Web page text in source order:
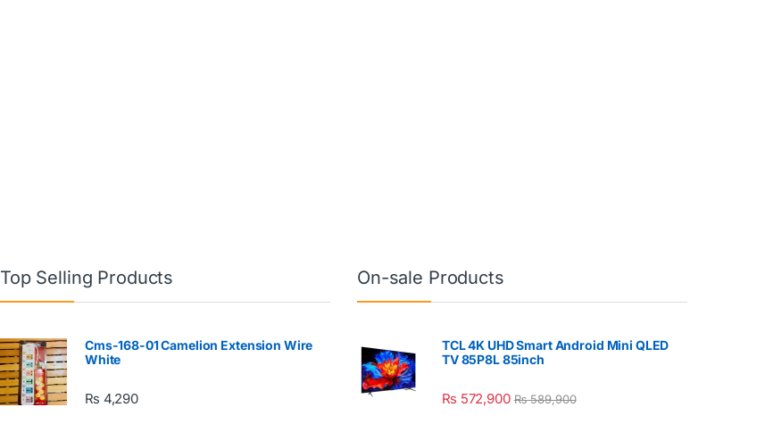
Top Selling Products
Cms-168-01 Camelion Extension Wire
White
₨ 4,290
On-sale Products
TCL 4K UHD Smart Android Mini QLED
TV 85P8L 85inch
₨ 572,900 ₨589,900